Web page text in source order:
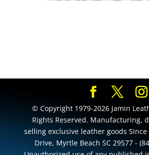
© Copyright 1979-2026 Jamin
Rights Reserved. Manufacturing,
selling exclusive leather goods Since
Drive, Myrtle Beach SC 29577 -